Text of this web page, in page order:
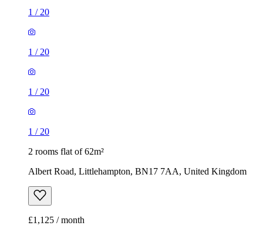
1 / 20
1 / 20
1 / 20
1 / 20
2 rooms flat of 62m²
Albert Road, Littlehampton, BN17 7AA, United Kingdom
£1,125 / month